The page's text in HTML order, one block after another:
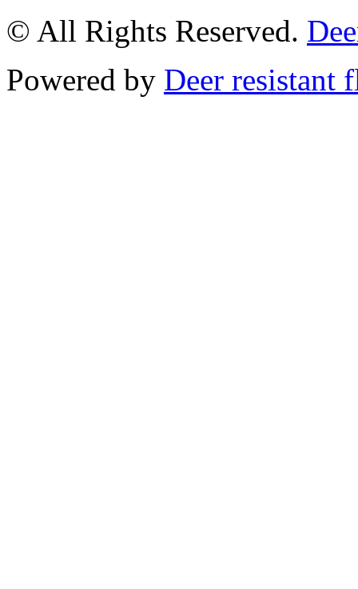
© All Rights Reserved.
Powered by Deer resistant